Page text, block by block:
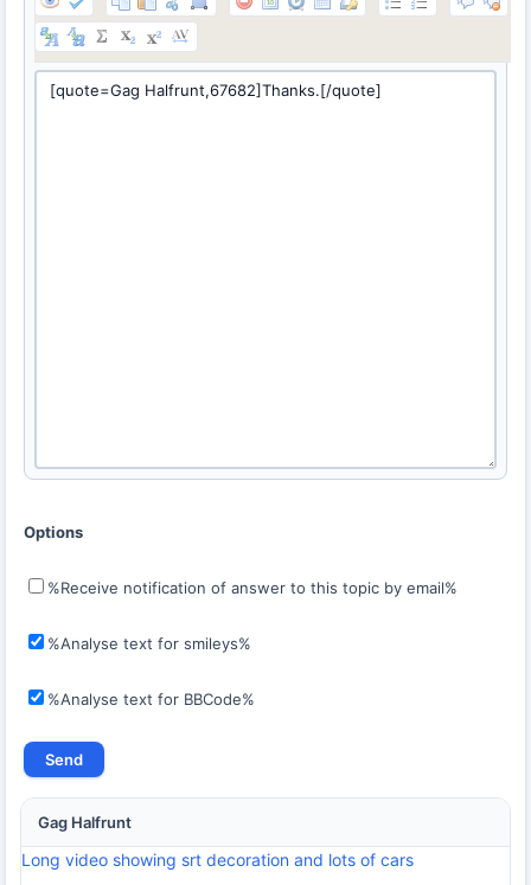
Options
%Receive notification of answer to this topic by email%
%Analyse text for smileys%
%Analyse text for BBCode%
Gag Halfrunt
Long video showing srt decoration and lots of cars